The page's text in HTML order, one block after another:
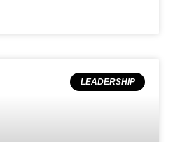
LEADERSHIP